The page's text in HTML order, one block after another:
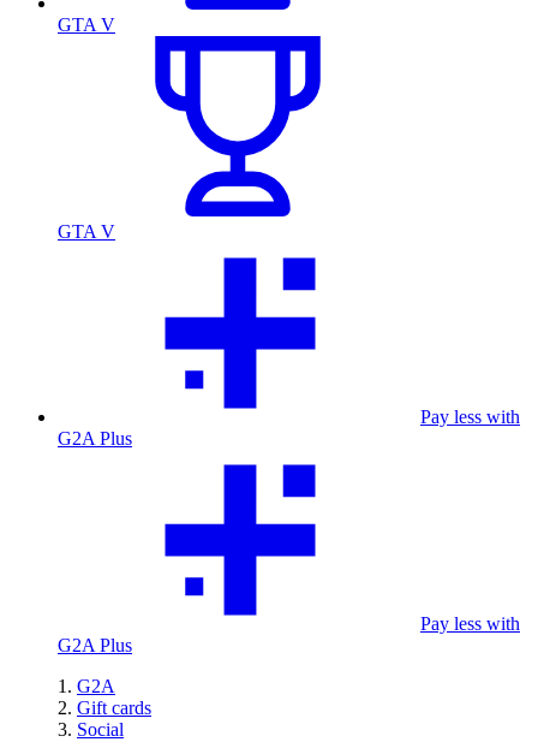
GTA V
GTA V
Pay less with
G2A Plus
Pay less with
G2A Plus
G2A
Gift cards
Social